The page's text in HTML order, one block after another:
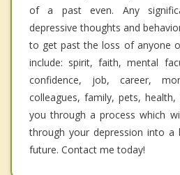
of a past even. Any
depressive thoughts and
to get past the loss of anyone
include: spirit, faith, mental
confidence, job, career,
colleagues, family, pets,
you through a process which
through your depression into a
future. Contact me today!